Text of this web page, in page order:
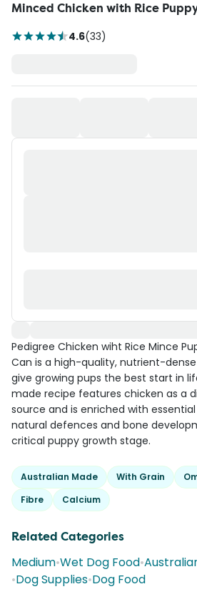
Minced Chicken with Rice
4.6(33)
Pedigree Chicken wiht Rice Mince
Can is a high-quality, nutrient-
give growing pups the best start in
made recipe features chicken as a
source and is enriched with
natural defences and bone
critical puppy growth stage.
Australian Made With Grain
Fibre
Calcium
Related Categories
Medium•Wet Dog Food•
•Dog Supplies•Dog Food